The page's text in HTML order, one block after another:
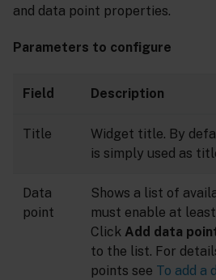
and data point properties.
Parameters to configure
Field Description
Title
Widget title. By
is simply used as
Data
point
Shows a list of
must enable at
Click Add data
to the list. For
points see To add a